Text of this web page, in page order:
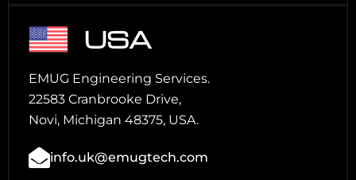
USA
EMUG Engineering Services.
22583 Cranbrooke Drive,
Novi, Michigan 48375, USA.
info.uk@emugtech.com